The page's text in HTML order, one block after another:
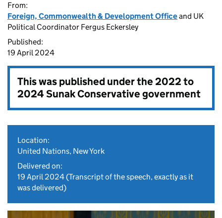
From:
Foreign, Commonwealth & Development Officeand UK
Political Coordinator Fergus Eckersley
Published:
19 April 2024
This was published under the2022 to
2024 Sunak Conservative government
Location:
United Nations, New York
Delivered on:
19 April 2024(Transcript of the speech, exactly as it
was delivered)